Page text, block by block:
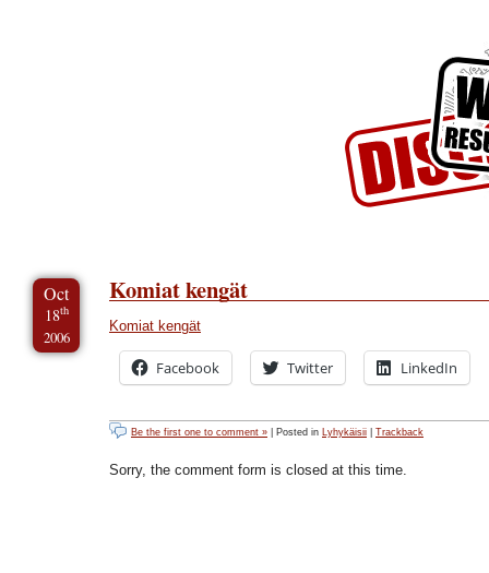
Oct
18th
2006
Komiat kengät
Komiat kengät
Facebook Twitter LinkedIn
Be the first one to comment » | Posted in Lyhykäisii Trackback
Sorry, the comment form is closed at this time.